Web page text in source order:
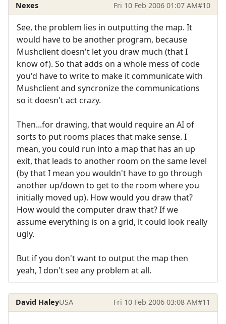
Nexes Fri 10 Feb 2006 01:07 AM#10
See, the problem lies in outputting the map. It
would have to be another program, because
Mushclient doesn't let you draw much (that I
know of). So that adds on a whole mess of code
you'd have to write to make it communicate with
Mushclient and syncronize the communications
so it doesn't act crazy.
Then...for drawing, that would require an AI of
sorts to put rooms places that make sense. I
mean, you could run into a map that has an up
exit, that leads to another room on the same level
(by that I mean you wouldn't have to go through
another up/down to get to the room where you
initially moved up). How would you draw that?
How would the computer draw that? If we
assume everything is on a grid, it could look really
ugly.
But if you don't want to output the map then
yeah, I don't see any problem at all.
David HaleyUSA Fri 10 Feb 2006 03:08 AM#11